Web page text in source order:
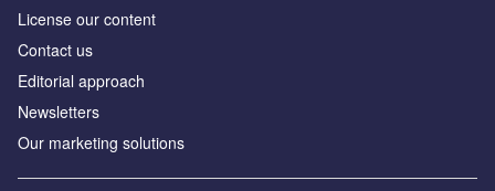
License our content
Contact us
Editorial approach
Newsletters
Our marketing solutions